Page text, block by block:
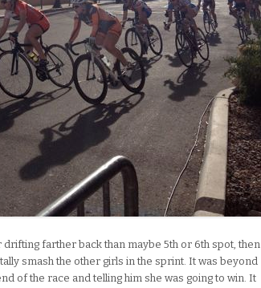
farther back than maybe 5th or 6th spot, then
smash the other girls in the sprint. It was beyond
of the race and telling him she was going to win. It